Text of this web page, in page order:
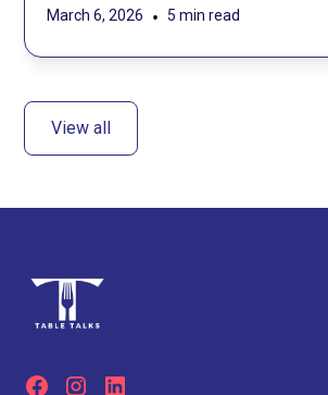
March 6, 2026 • 5 min read
View all